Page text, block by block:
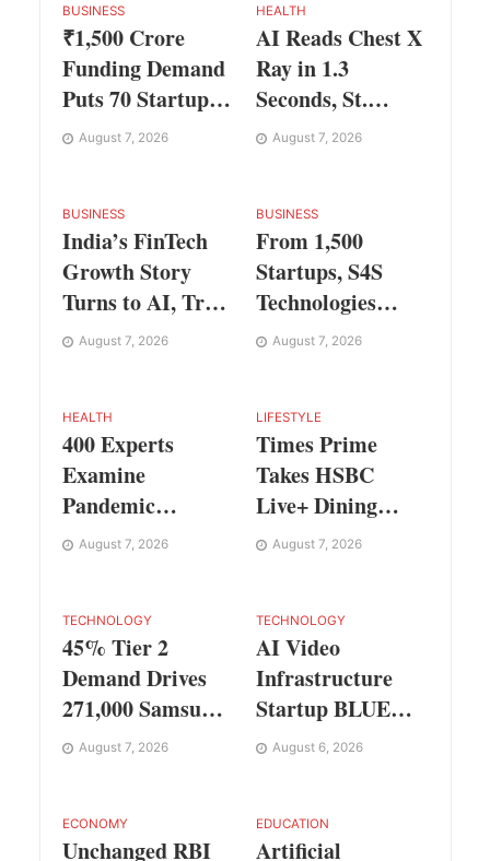
BUSINESS
₹1,500 Crore
Funding Demand
Puts 70 Startups
Before 28
Investor Connect
2.0
August 7, 2026
HEALTH
AI Reads Chest X
Ray in 1.3
Seconds, St.
George’s
Loukas Says
Human
Judgement Still
Matters
August 7, 2026
BUSINESS
India’s FinTech
Growth Story
Turns to AI, Trust
and Profitability
August 7, 2026
BUSINESS
From 1,500
Startups, S4S
Technologies
Wins TVS Capital
August 7, 2026
HEALTH
400 Experts
Examine
Pandemic
Preparedness at
2026
August 7, 2026
LIFESTYLE
Times Prime
Takes HSBC
Live+ Dining
Benefits Across
Dubai
August 7, 2026
TECHNOLOGY
45% Tier 2
Demand Drives
271,000 Samsung
Galaxy Z Fold8
August 7, 2026
TECHNOLOGY
AI Video
Infrastructure
Startup BLUE
Targets 10 Fold
Codec Platform
August 6, 2026
ECONOMY
Unchanged RBI
EDUCATION
Artificial